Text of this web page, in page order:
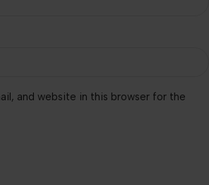
and website in this browser for the